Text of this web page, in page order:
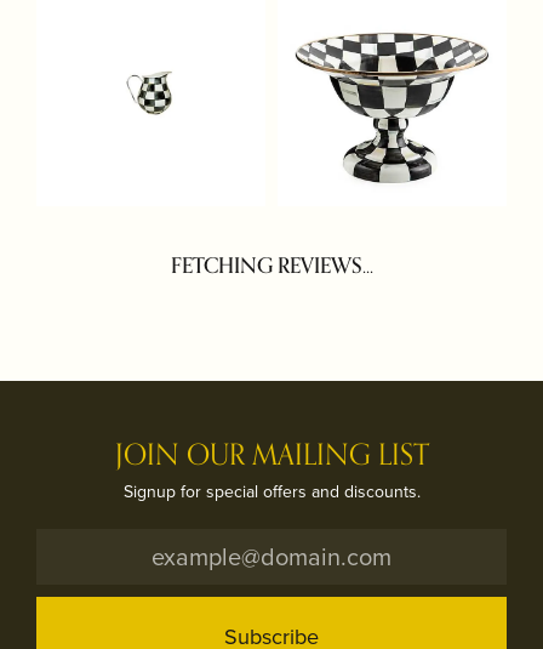
FETCHING REVIEWS...
JOIN OUR MAILING LIST
Signup for special offers and discounts.
Subscribe